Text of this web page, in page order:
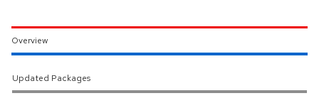
Overview
Updated Packages